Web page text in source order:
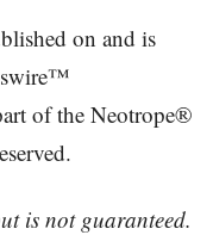
on and is
of the Neotrope®
is not guaranteed.